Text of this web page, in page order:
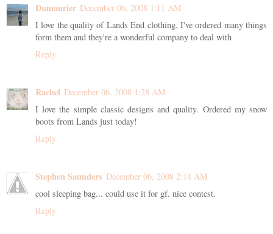
Dumaurier December 06, 2008 1:11 AM
I love the quality of Lands End clothing. I've ordered many things
form them and they're a wonderful company to deal with
Reply
Rachel December 06, 2008 1:28 AM
I love the simple classic designs and quality. Ordered my snow
boots from Lands just today!
Reply
Stephen Saunders December 06, 2008 2:14 AM
cool sleeping bag... could use it for gf. nice contest.
Reply